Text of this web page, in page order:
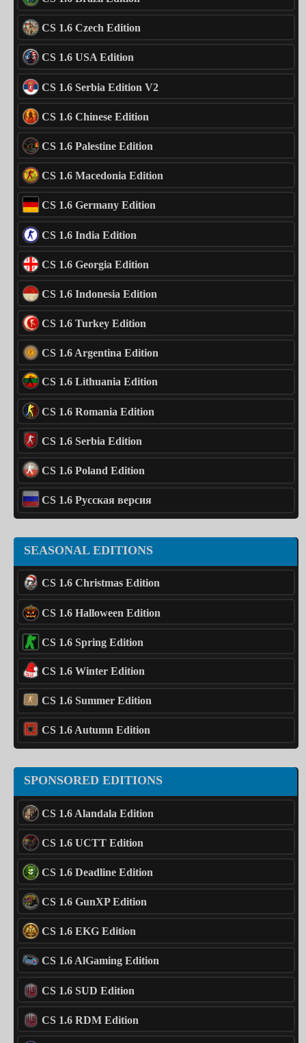
CS 1.6 Czech Edition
CS 1.6 USA Edition
CS 1.6 Serbia Edition V2
CS 1.6 Chinese Edition
CS 1.6 Palestine Edition
CS 1.6 Macedonia Edition
CS 1.6 Germany Edition
CS 1.6 India Edition
CS 1.6 Georgia Edition
CS 1.6 Indonesia Edition
CS 1.6 Turkey Edition
CS 1.6 Argentina Edition
CS 1.6 Lithuania Edition
CS 1.6 Romania Edition
CS 1.6 Serbia Edition
CS 1.6 Poland Edition
CS 1.6 Русская версия
SEASONAL EDITIONS
CS 1.6 Christmas Edition
CS 1.6 Halloween Edition
CS 1.6 Spring Edition
CS 1.6 Winter Edition
CS 1.6 Summer Edition
CS 1.6 Autumn Edition
SPONSORED EDITIONS
CS 1.6 Alandala Edition
CS 1.6 UCTT Edition
CS 1.6 Deadline Edition
CS 1.6 GunXP Edition
CS 1.6 EKG Edition
CS 1.6 AlGaming Edition
CS 1.6 SUD Edition
CS 1.6 RDM Edition